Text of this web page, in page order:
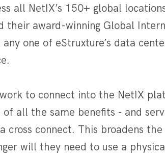
all NetIX’s 150+ global
their award-winning Global
one of eStruxture’s data
to connect into the NetIX
all the same benefits - and
cross connect. This broadens
will they need to use a